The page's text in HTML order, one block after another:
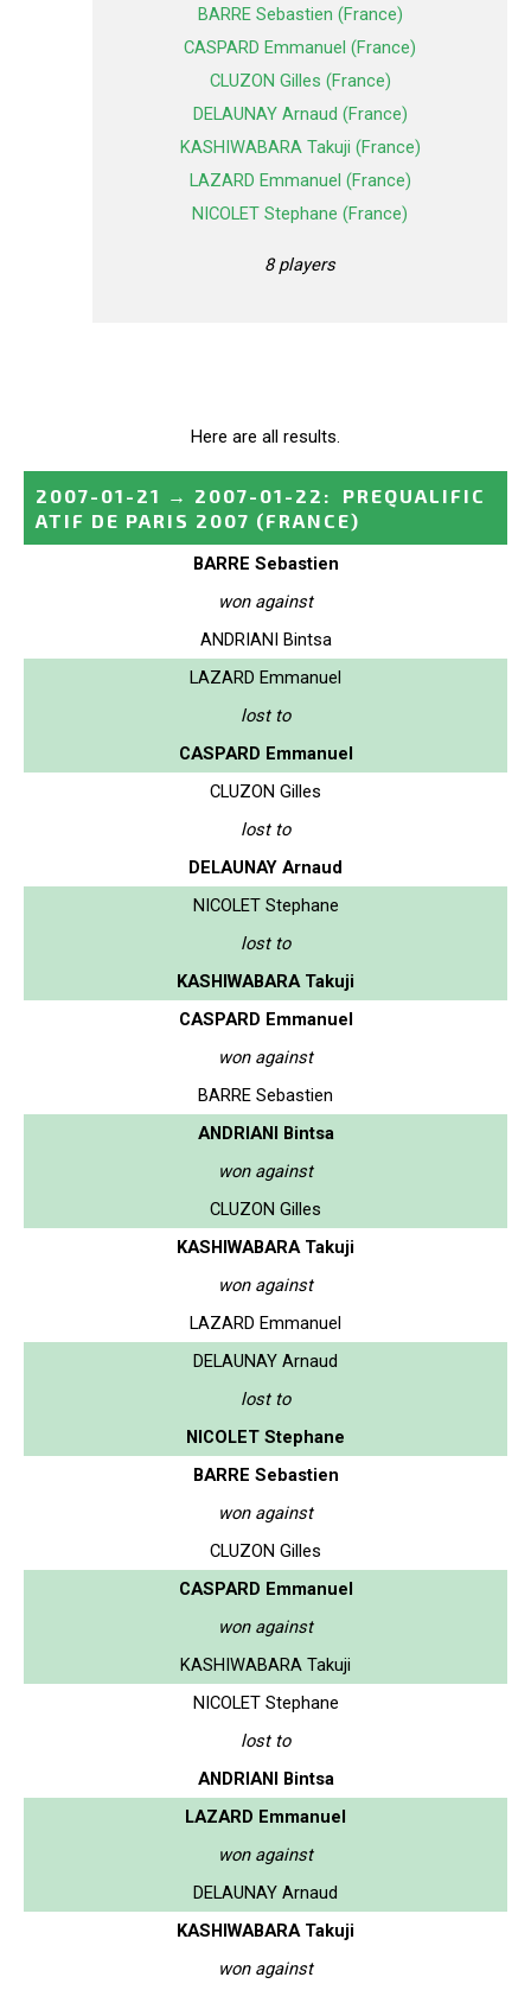
BARRE Sebastien (France)
CASPARD Emmanuel (France)
CLUZON Gilles (France)
DELAUNAY Arnaud (France)
KASHIWABARA Takuji (France)
LAZARD Emmanuel (France)
NICOLET Stephane (France)
8 players
Here are all results.
2007-01-21 → 2007-01-22 :
PREQUALIFIC
ATIF DE PARIS 2007 (FRANCE)
BARRE Sebastien
won against
ANDRIANI Bintsa
LAZARD Emmanuel
lost to
CASPARD Emmanuel
CLUZON Gilles
lost to
DELAUNAY Arnaud
NICOLET Stephane
lost to
KASHIWABARA Takuji
CASPARD Emmanuel
won against
BARRE Sebastien
ANDRIANI Bintsa
won against
CLUZON Gilles
KASHIWABARA Takuji
won against
LAZARD Emmanuel
DELAUNAY Arnaud
lost to
NICOLET Stephane
BARRE Sebastien
won against
CLUZON Gilles
CASPARD Emmanuel
won against
KASHIWABARA Takuji
NICOLET Stephane
lost to
ANDRIANI Bintsa
LAZARD Emmanuel
won against
DELAUNAY Arnaud
KASHIWABARA Takuji
won against